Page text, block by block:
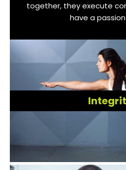
together, they execute
have a